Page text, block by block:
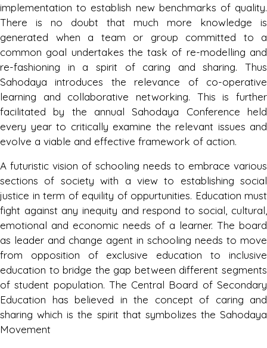
Result of Inter School Jalandhar
Sahodaya Rap Song Competition Hosted
Saffron Public School, Phagwara
Friday, 27 October, 2023
Result of Inter School Jalandhar
Sahodaya Origami Competition Hosted
Mayor World School
Result of Inter School Sahodaya Kathak
Dance Competition Hosted By
Cambridge International School,
Phagwara
Tuesday, 17 October, 2023
Result of Inter School Jalandhar
Sahodaya Paper Bag Competition
Hosted By DMS Model Town, Jalandhar
Tuesday, 17 October, 2023
implementation to establish new benchmarks of quality.
There is no doubt that much more knowledge is
generated when a team or group committed to a
common goal undertakes the task of re-modelling and
re-fashioning in a spirit of caring and sharing. Thus
Sahodaya introduces the relevance of co-operative
learning and collaborative networking. This is further
facilitated by the annual Sahodaya Conference held
every year to critically examine the relevant issues and
evolve a viable and effective framework of action.
A futuristic vision of schooling needs to embrace various
sections of society with a view to establishing social
justice in term of equility of oppurtunities. Education must
fight against any inequity and respond to social, cultural,
emotional and economic needs of a learner. The board
as leader and change agent in schooling needs to move
from opposition of exclusive education to inclusive
education to bridge the gap between different segments
of student population. The Central Board of Secondary
Education has believed in the concept of caring and
sharing which is the spirit that symbolizes the Sahodaya
Movement